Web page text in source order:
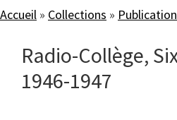
Accueil » Collections »
Radio-Collège,
1946-1947